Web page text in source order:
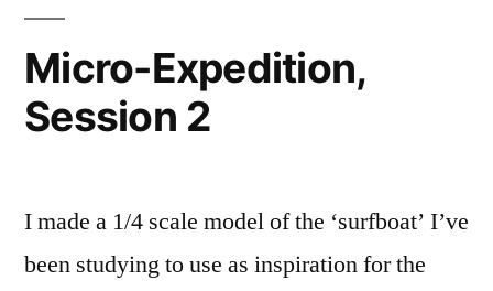
Micro-Expedition,
Session 2
I made a 1/4 scale model of the ‘surfboat’ I’ve
been studying to use as inspiration for the